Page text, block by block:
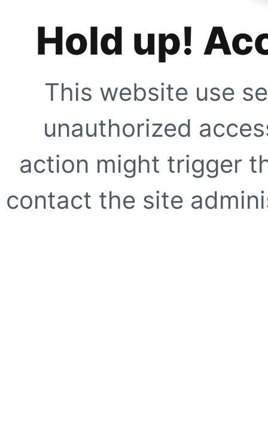
Hold up!
This website use
unauthorized
action might trigger
contact the site